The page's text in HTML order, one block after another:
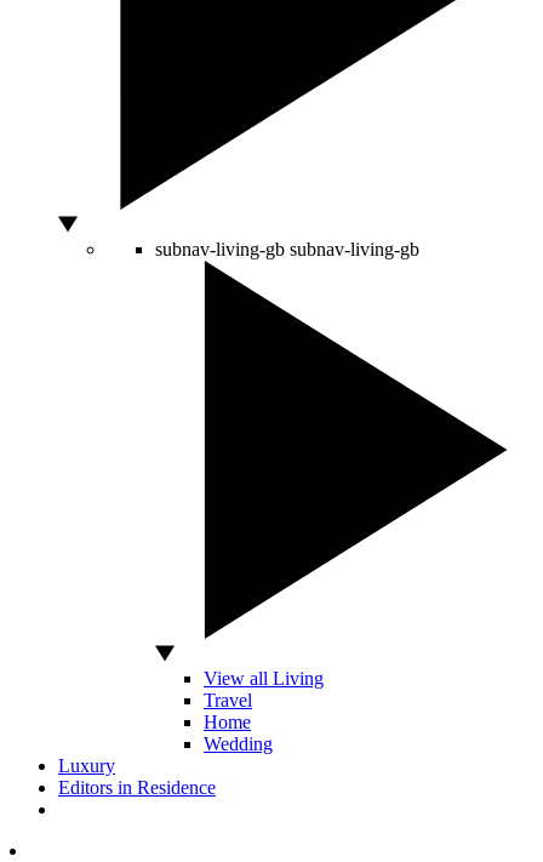
subnav-living-gb subnav-living-gb
View all Living
Travel
Home
Wedding
Luxury
Editors in Residence